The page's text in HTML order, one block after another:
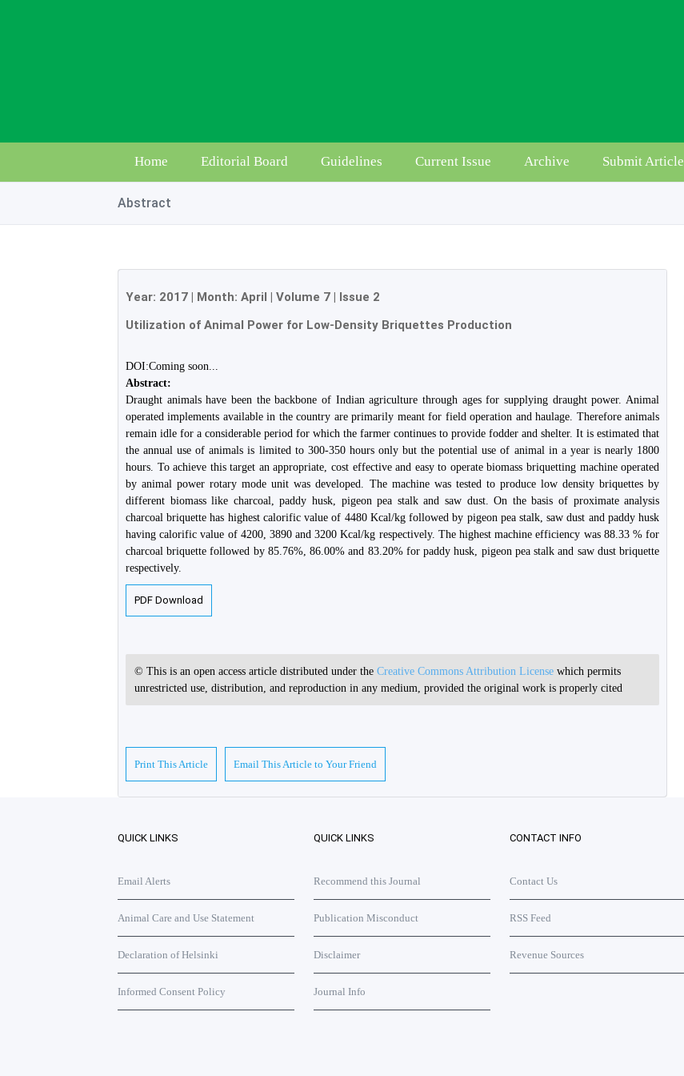
Home Editorial Board Guidelines Current Issue Archive Submit Article
Abstract
Year: 2017 | Month: April | Volume 7 | Issue 2
Utilization of Animal Power for Low-Density Briquettes Production
DOI:Coming soon...
Abstract:
Draught animals have been the backbone of Indian agriculture through ages for supplying draught power. Animal
operated implements available in the country are primarily meant for field operation and haulage. Therefore animals
remain idle for a considerable period for which the farmer continues to provide fodder and shelter. It is estimated that
the annual use of animals is limited to 300-350 hours only but the potential use of animal in a year is nearly 1800
hours. To achieve this target an appropriate, cost effective and easy to operate biomass briquetting machine operated
by animal power rotary mode unit was developed. The machine was tested to produce low density briquettes by
different biomass like charcoal, paddy husk, pigeon pea stalk and saw dust. On the basis of proximate analysis
charcoal briquette has highest calorific value of 4480 Kcal/kg followed by pigeon pea stalk, saw dust and paddy husk
having calorific value of 4200, 3890 and 3200 Kcal/kg respectively. The highest machine efficiency was 88.33 % for
charcoal briquette followed by 85.76%, 86.00% and 83.20% for paddy husk, pigeon pea stalk and saw dust briquette
respectively.
PDF Download
© This is an open access article distributed under the Creative Commons Attribution License which permits
unrestricted use, distribution, and reproduction in any medium, provided the original work is properly cited
Print This Article Email This Article to Your Friend
QUICK LINKS
Email Alerts
Animal Care and Use Statement
Declaration of Helsinki
Informed Consent Policy
QUICK LINKS
Recommend this Journal
Publication Misconduct
Disclaimer
Journal Info
CONTACT INFO
Contact Us
RSS Feed
Revenue Sources